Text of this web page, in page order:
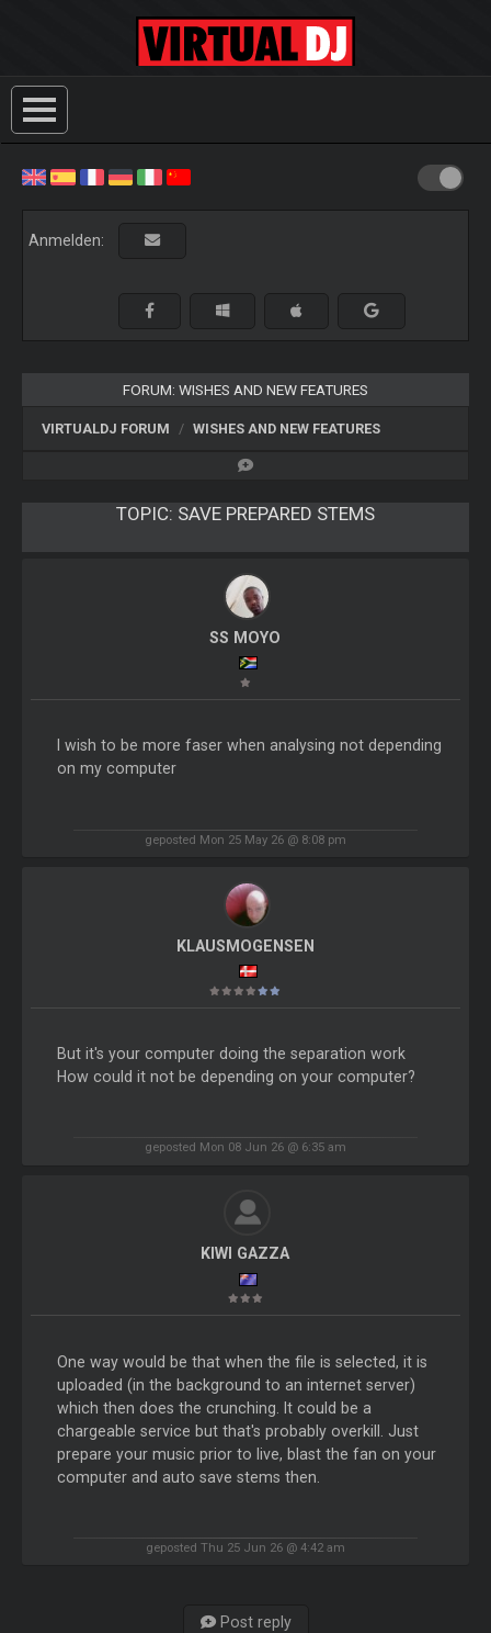
Anmelden:
FORUM: WISHES AND NEW FEATURES
VIRTUALDJ FORUM WISHES AND NEW FEATURES
TOPIC: SAVE PREPARED STEMS
SS MOYO
I wish to be more faser when analysing not depending
on my computer
geposted Mon 25 May 26 @ 8:08 pm
KLAUSMOGENSEN
But it's your computer doing the separation work
How could it not be depending on your computer?
geposted Mon 08 Jun 26 @ 6:35 am
KIWI GAZZA
One way would be that when the file is selected, it is
uploaded (in the background to an internet server)
which then does the crunching. It could be a
chargeable service but that's probably overkill. Just
prepare your music prior to live, blast the fan on your
computer and auto save stems then.
geposted Thu 25 Jun 26 @ 4:42 am
Post reply